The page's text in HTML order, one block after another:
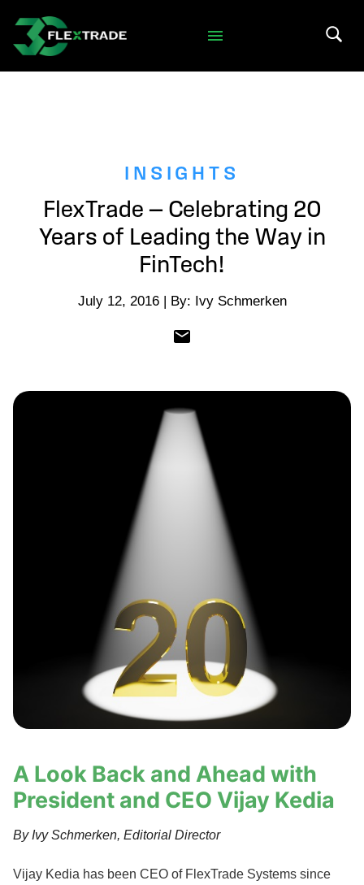
Skip to main content
INSIGHTS
FlexTrade — Celebrating 20
Years of Leading the Way in
FinTech!
July 12, 2016 | By: Ivy Schmerken
A Look Back and Ahead with
President and CEO Vijay Kedia
By Ivy Schmerken, Editorial Director
Vijay Kedia has been CEO of FlexTrade Systems since